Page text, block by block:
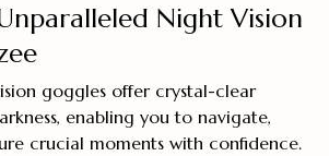
Night Vision
goggles offer crystal-clear
enabling you to navigate,
crucial moments with confidence.